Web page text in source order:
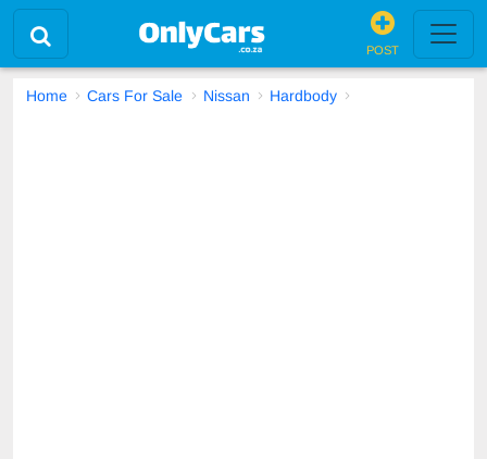
POST
Home Cars For Sale Nissan Hardbody